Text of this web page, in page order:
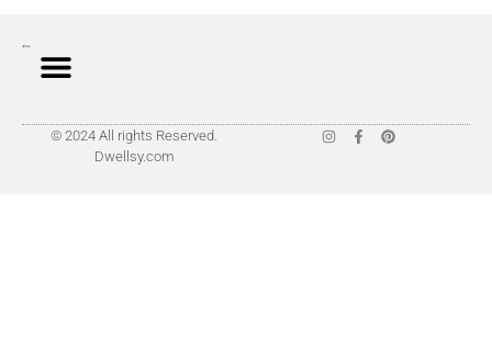
© 2024 All rights Reserved.
Dwellsy.com